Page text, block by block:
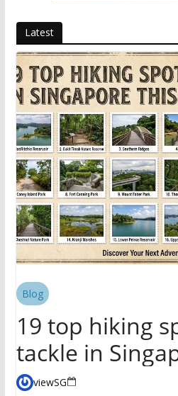
Latest
Blog
19 top hiking
tackle in
season
viewSG